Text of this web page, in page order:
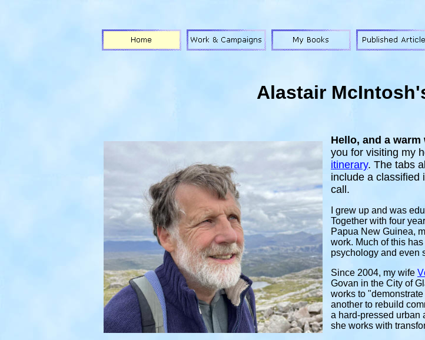
Alastair
Hello, and a
you for visiting my
itinerary. The tabs
include a classified
call.
I grew up and was
Together with four
Papua New Guinea,
work. Much of this
psychology and even
Since 2004, my wife
Govan in the City of
works to
another to rebuild
a hard-pressed urban
she works with